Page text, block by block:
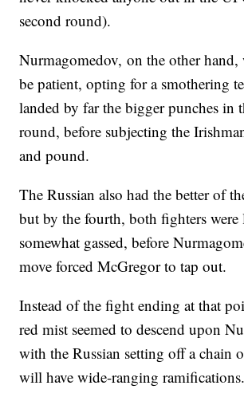
second round).
Nurmagomedov, on the other hand,
be patient, opting for a smothering
landed by far the bigger punches in
round, before subjecting the
and pound.
The Russian also had the better of
but by the fourth, both fighters
somewhat gassed, before
move forced McGregor to tap out.
Instead of the fight ending at that
red mist seemed to descend upon
with the Russian setting off a chain
will have wide-ranging ramifications.